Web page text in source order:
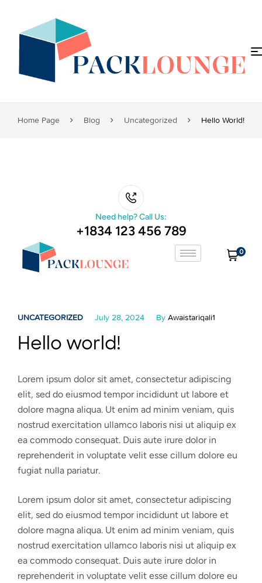
Home Page Blog Uncategorized Hello World!
Need help? Call Us:
+1834 123 456 789
0
July 28, 2024
UNCATEGORIZED By Awaistariqali1
Hello world!
Lorem ipsum dolor sit amet, consectetur adipiscing
elit, sed do eiusmod tempor incididunt ut labore et
dolore magna aliqua. Ut enim ad minim veniam, quis
nostrud exercitation ullamco laboris nisi ut aliquip ex
ea commodo consequat. Duis aute irure dolor in
reprehenderit in voluptate velit esse cillum dolore eu
fugiat nulla pariatur.
Lorem ipsum dolor sit amet, consectetur adipiscing
elit, sed do eiusmod tempor incididunt ut labore et
dolore magna aliqua. Ut enim ad minim veniam, quis
nostrud exercitation ullamco laboris nisi ut aliquip ex
ea commodo consequat. Duis aute irure dolor in
reprehenderit in voluptate velit esse cillum dolore eu